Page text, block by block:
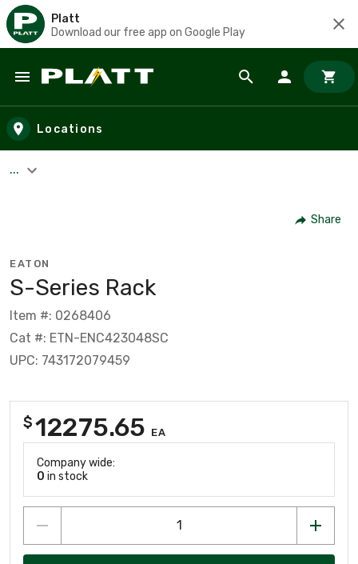
Platt
Download our free app on Google Play
Skip to main content
Locations
...
Share
EATON
S-Series Rack
Item #: 0268406
Cat #: ETN-ENC423048SC
UPC: 743172079459
$12275.65 EA
Company wide:
0 in stock